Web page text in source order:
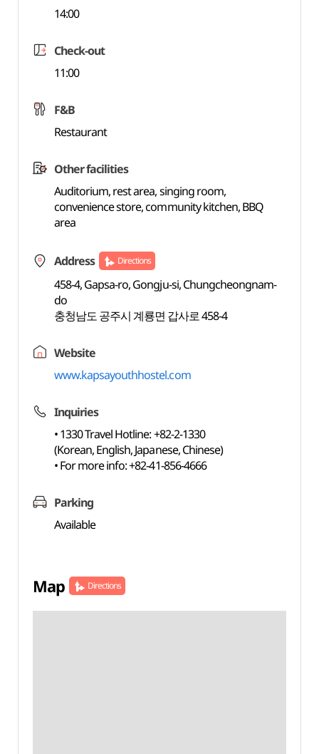
14:00
Check-out
11:00
F&B
Restaurant
Other facilities
Auditorium, rest area, singing room,
convenience store, community kitchen, BBQ
area
Address Directions
458-4, Gapsa-ro, Gongju-si, Chungcheongnam-
do
충청남도 공주시 계룡면 갑사로 458-4
Website
www.kapsayouthhostel.com
Inquiries
• 1330 Travel Hotline: +82-2-1330
(Korean, English, Japanese, Chinese)
• For more info: +82-41-856-4666
Parking
Available
Map Directions